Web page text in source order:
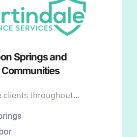
Springs and
clients throughout…